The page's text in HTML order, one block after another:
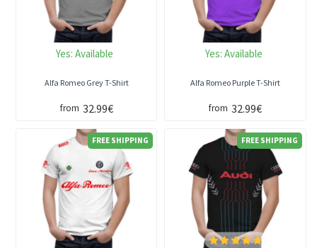
Yes: Available
Alfa Romeo Grey T-Shirt
from 32.99€
Yes: Available
Alfa Romeo Purple T-Shirt
from 32.99€
FREE SHIPPING FREE SHIPPING